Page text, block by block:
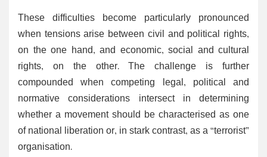
These difficulties become particularly pronounced
when tensions arise between civil and political rights,
on the one hand, and economic, social and cultural
rights, on the other. The challenge is further
compounded when competing legal, political and
normative considerations intersect in determining
whether a movement should be characterised as one
of national liberation or, in stark contrast, as a “terrorist”
organisation.